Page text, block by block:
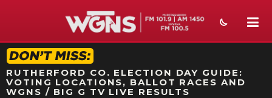
STATION ON-AIR PROMO
RUTHERFORD CO. ELECTION DAY GUIDE:
VOTING LOCATIONS, BALLOT RACES AND
WGNS / BIG G TV LIVE RESULTS